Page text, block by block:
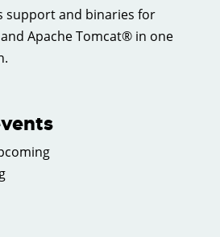
support and binaries for
Apache Tomcat® in one